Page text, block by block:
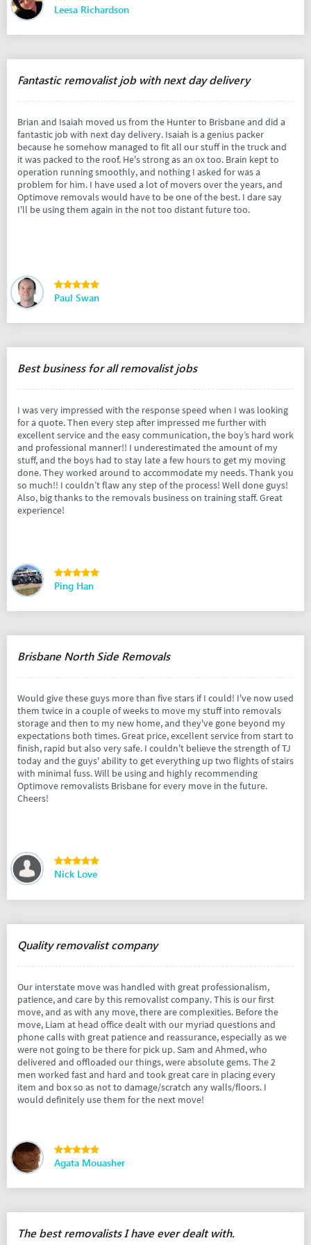
Leesa Richardson
Fantastic removalist job with next day delivery
Brian and Isaiah moved us from the Hunter to Brisbane and did a
fantastic job with next day delivery. Isaiah is a genius packer
because he somehow managed to fit all our stuff in the truck and
it was packed to the roof. He's strong as an ox too. Brain kept to
operation running smoothly, and nothing I asked for was a
problem for him. I have used a lot of movers over the years, and
Optimove removals would have to be one of the best. I dare say
I'll be using them again in the not too distant future too.
Paul Swan
Best business for all removalist jobs
I was very impressed with the response speed when I was looking
for a quote. Then every step after impressed me further with
excellent service and the easy communication, the boy’s hard work
and professional manner!! I underestimated the amount of my
stuff, and the boys had to stay late a few hours to get my moving
done. They worked around to accommodate my needs. Thank you
so much!! I couldn’t flaw any step of the process! Well done guys!
Also, big thanks to the removals business on training staff. Great
experience!
Ping Han
Brisbane North Side Removals
Would give these guys more than five stars if I could! I've now used
them twice in a couple of weeks to move my stuff into removals
storage and then to my new home, and they've gone beyond my
expectations both times. Great price, excellent service from start to
finish, rapid but also very safe. I couldn't believe the strength of TJ
today and the guys' ability to get everything up two flights of stairs
with minimal fuss. Will be using and highly recommending
Optimove removalists Brisbane for every move in the future.
Cheers!
Nick Love
Quality removalist company
Our interstate move was handled with great professionalism,
patience, and care by this removalist company. This is our first
move, and as with any move, there are complexities. Before the
move, Liam at head office dealt with our myriad questions and
phone calls with great patience and reassurance, especially as we
were not going to be there for pick up. Sam and Ahmed, who
delivered and offloaded our things, were absolute gems. The 2
men worked fast and hard and took great care in placing every
item and box so as not to damage/scratch any walls/floors. I
would definitely use them for the next move!
Agata Mouasher
The best removalists I have ever dealt with.